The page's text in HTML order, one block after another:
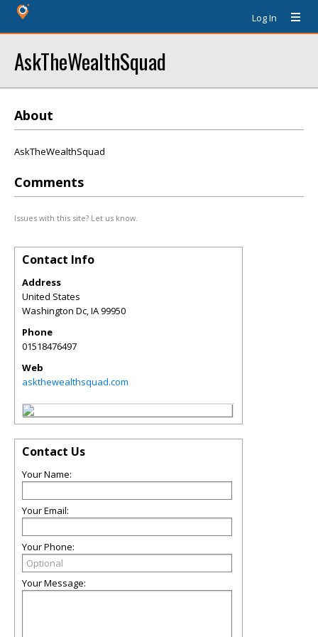
Log In
AskTheWealthSquad
About
AskTheWealthSquad
Comments
Issues with this site? Let us know.
Contact Info
Address
United States
Washington Dc,IA99950
Phone
01518476497
Web
askthewealthsquad.com
Contact Us
Your Name:
Your Email:
Your Phone:
Your Message: